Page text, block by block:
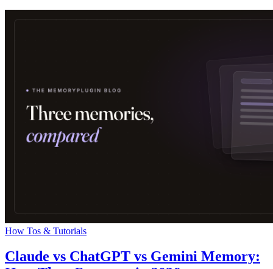
How Tos & Tutorials
Claude vs ChatGPT vs Gemini Memory: